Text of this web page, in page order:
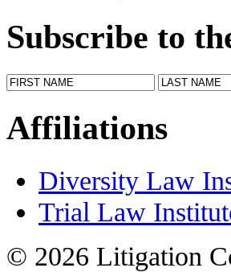
Subscribe to
Affiliations
Diversity Law
Trial Law
© 2026 Litigation